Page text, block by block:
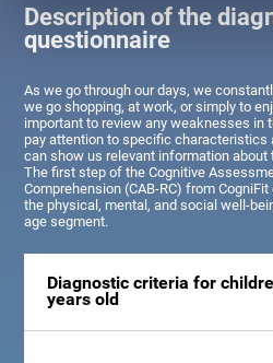
Description of the
questionnaire
As we go through our days, we
we go shopping, at work, or simply to
important to review any weaknesses in
pay attention to specific characteristics
can show us relevant information
The first step of the Cognitive
Comprehension (CAB-RC) from
the physical, mental, and social well-
age segment.
Diagnostic criteria for
years old